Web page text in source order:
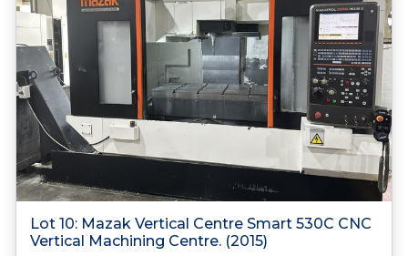
Lot 10: Mazak Vertical Centre Smart 530C CNC
Vertical Machining Centre. (2015)